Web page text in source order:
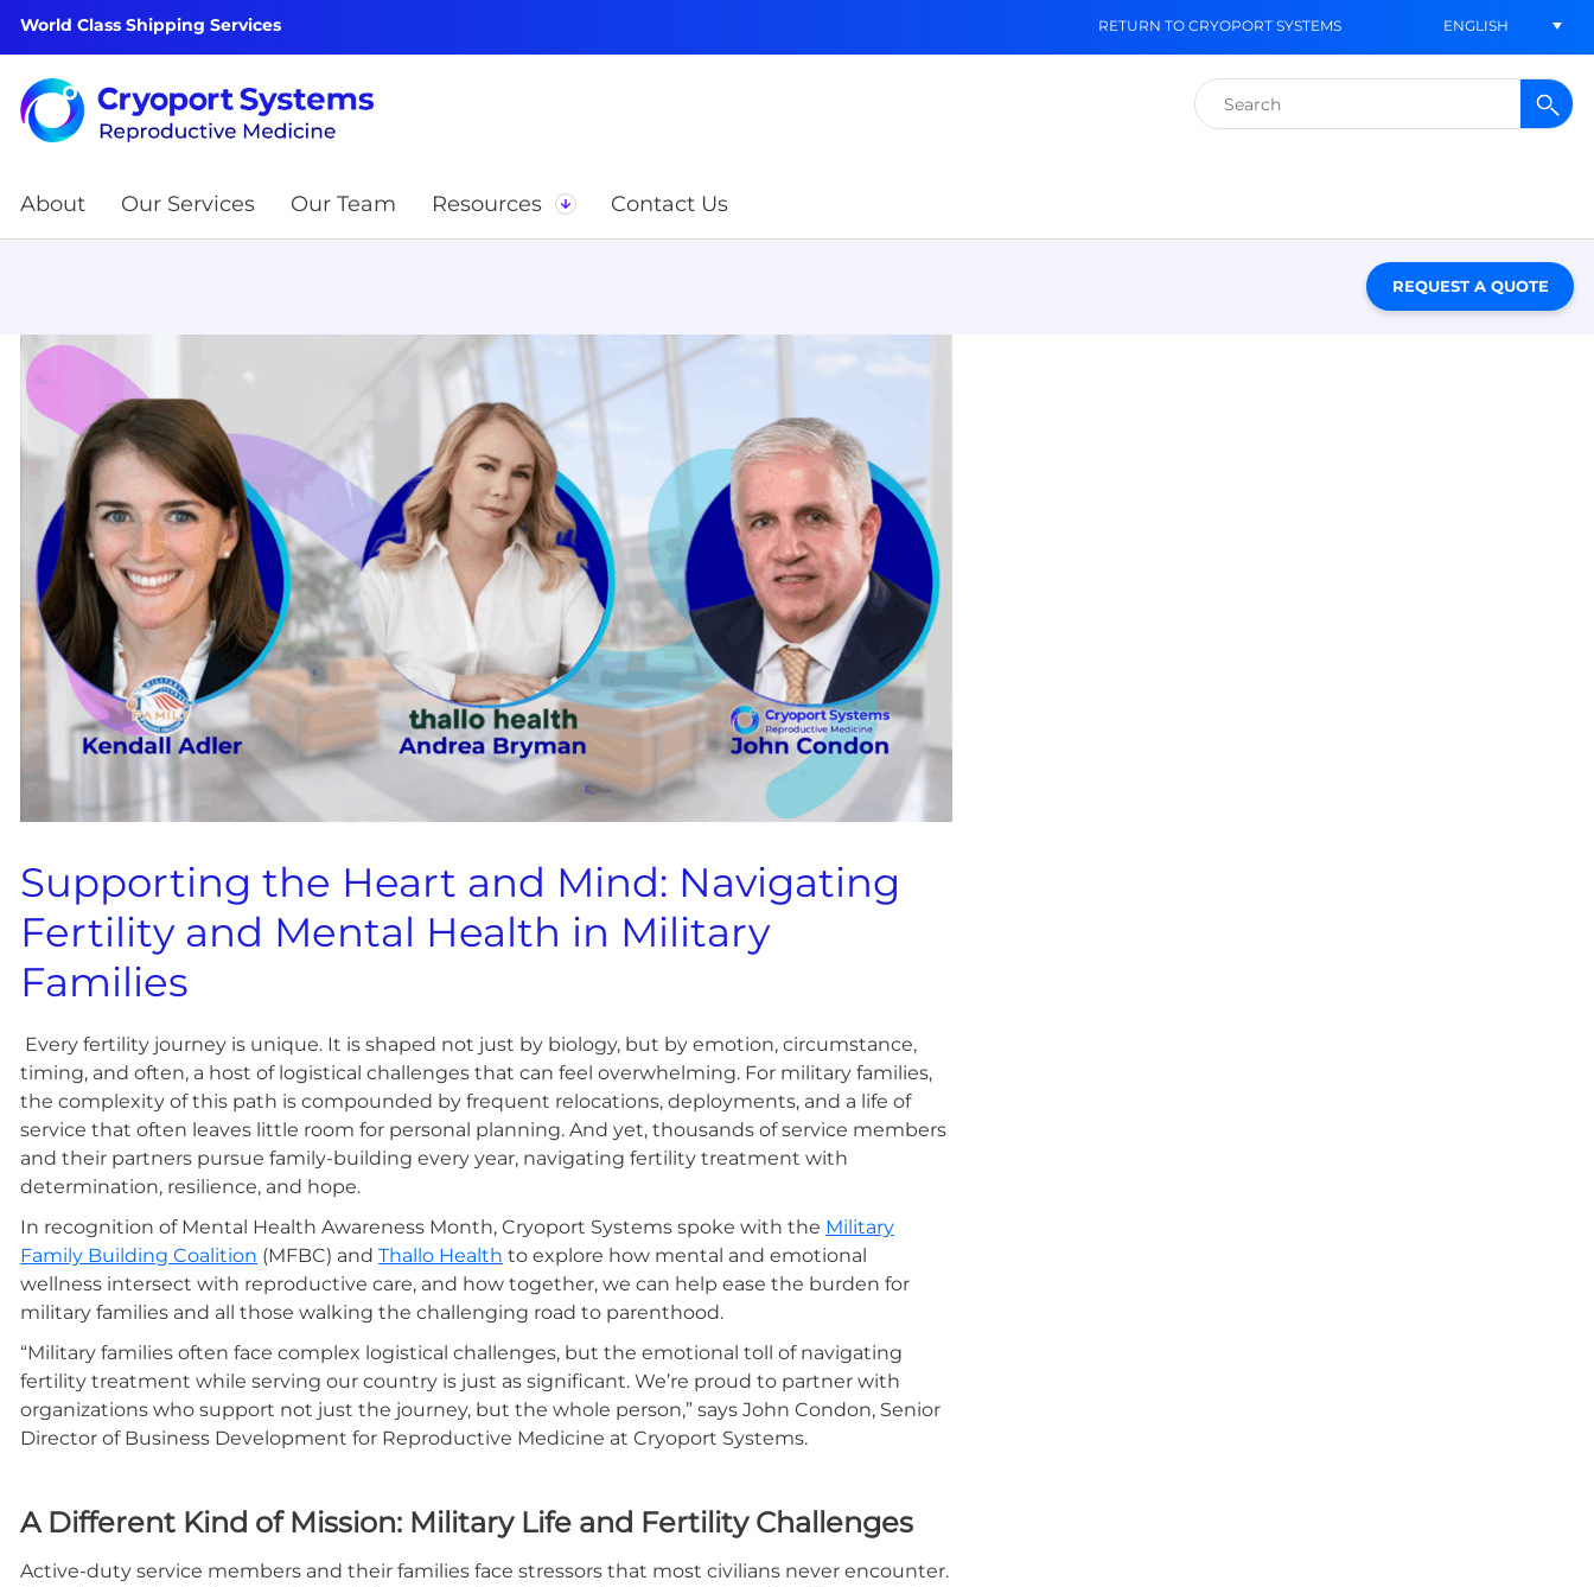
World Class Shipping Services RETURN TO CRYOPORT SYSTEMS ENGLISH
Search
for:
About Our Services Our Team Resources Contact Us
REQUEST A QUOTE
Supporting the Heart and Mind: Navigating
Fertility and Mental Health in Military
Families
Every fertility journey is unique. It is shaped not just by biology, but by emotion, circumstance,
timing, and often, a host of logistical challenges that can feel overwhelming. For military families,
the complexity of this path is compounded by frequent relocations, deployments, and a life of
service that often leaves little room for personal planning. And yet, thousands of service members
and their partners pursue family-building every year, navigating fertility treatment with
determination, resilience, and hope.
In recognition of Mental Health Awareness Month, Cryoport Systems spoke with the Military
Family Building Coalition (MFBC) and Thallo Health to explore how mental and emotional
wellness intersect with reproductive care, and how together, we can help ease the burden for
military families and all those walking the challenging road to parenthood.
“Military families often face complex logistical challenges, but the emotional toll of navigating
fertility treatment while serving our country is just as significant. We’re proud to partner with
organizations who support not just the journey, but the whole person,” says John Condon, Senior
Director of Business Development for Reproductive Medicine at Cryoport Systems.
A Different Kind of Mission: Military Life and Fertility Challenges
Active-duty service members and their families face stressors that most civilians never encounter.